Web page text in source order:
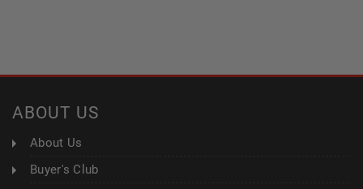
ABOUT US
About Us
Buyer's Club